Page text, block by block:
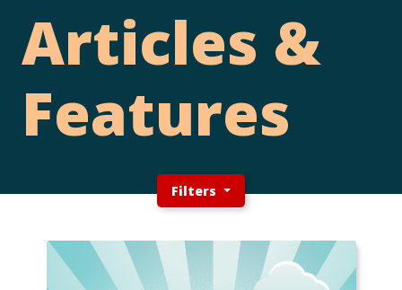
Articles &
Features
Filters